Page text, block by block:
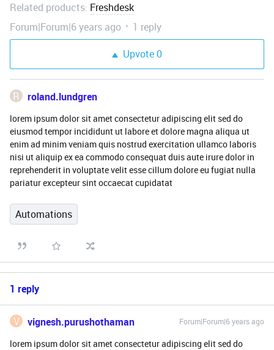
Related products: Freshdesk
Forum|Forum|6 years ago
1 reply
Upvote0
R roland.lundgren
lorem ipsum dolor sit amet consectetur adipiscing elit sed do
eiusmod tempor incididunt ut labore et dolore magna aliqua ut
enim ad minim veniam quis nostrud exercitation ullamco laboris
nisi ut aliquip ex ea commodo consequat duis aute irure dolor in
reprehenderit in voluptate velit esse cillum dolore eu fugiat nulla
pariatur excepteur sint occaecat cupidatat
Automations
1 reply
V vignesh.purushothaman Forum|Forum|6 years ago
lorem ipsum dolor sit amet consectetur adipiscing elit sed do